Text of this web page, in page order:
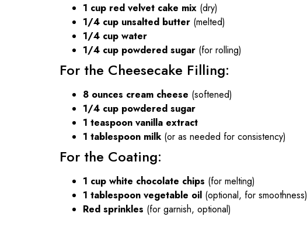
1 cup red velvet cake mix (dry)
1/4 cup unsalted butter (melted)
1/4 cup water
1/4 cup powdered sugar (for rolling)
For the Cheesecake Filling:
8 ounces cream cheese (softened)
1/4 cup powdered sugar
1 teaspoon vanilla extract
1 tablespoon milk(or as needed for consistency)
For the Coating:
1 cup white chocolate chips (for melting)
1 tablespoon vegetable oil (optional, for smoothness)
Red sprinkles (for garnish, optional)